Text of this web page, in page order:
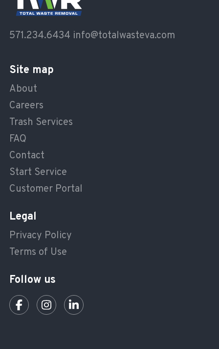
571.234.6434 info@totalwasteva.com
Site map
About
Careers
Trash Services
FAQ
Contact
Start Service
Customer Portal
Legal
Privacy Policy
Terms of Use
Follow us